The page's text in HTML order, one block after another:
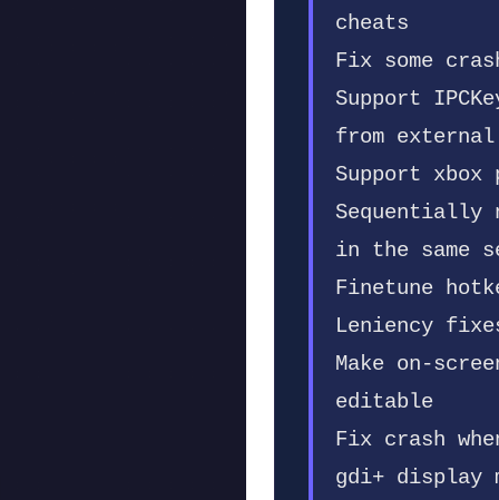
cheats
Fix some
Support
from external
Support xbox
Sequentially
in the same
Finetune
Leniency
Make on-
editable
Fix crash
gdi+ display